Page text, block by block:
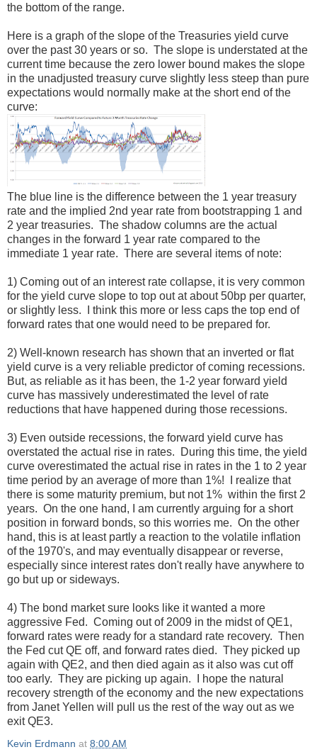
the bottom of the range.
Here is a graph of the slope of the Treasuries yield curve
over the past 30 years or so. The slope is understated at the
current time because the zero lower bound makes the slope
in the unadjusted treasury curve slightly less steep than pure
expectations would normally make at the short end of the
curve:
The blue line is the difference between the 1 year treasury
rate and the implied 2nd year rate from bootstrapping 1 and
2 year treasuries. The shadow columns are the actual
changes in the forward 1 year rate compared to the
immediate 1 year rate. There are several items of note:
1) Coming out of an interest rate collapse, it is very common
for the yield curve slope to top out at about 50bp per quarter,
or slightly less. I think this more or less caps the top end of
forward rates that one would need to be prepared for.
2) Well-known research has shown that an inverted or flat
yield curve is a very reliable predictor of coming recessions.
But, as reliable as it has been, the 1-2 year forward yield
curve has massively underestimated the level of rate
reductions that have happened during those recessions.
3) Even outside recessions, the forward yield curve has
overstated the actual rise in rates. During this time, the yield
curve overestimated the actual rise in rates in the 1 to 2 year
time period by an average of more than 1%! I realize that
there is some maturity premium, but not 1% within the first 2
years. On the one hand, I am currently arguing for a short
position in forward bonds, so this worries me. On the other
hand, this is at least partly a reaction to the volatile inflation
of the 1970's, and may eventually disappear or reverse,
especially since interest rates don't really have anywhere to
go but up or sideways.
4) The bond market sure looks like it wanted a more
aggressive Fed. Coming out of 2009 in the midst of QE1,
forward rates were ready for a standard rate recovery. Then
the Fed cut QE off, and forward rates died. They picked up
again with QE2, and then died again as it also was cut off
too early. They are picking up again. I hope the natural
recovery strength of the economy and the new expectations
from Janet Yellen will pull us the rest of the way out as we
exit QE3.
Kevin Erdmann at 8:00 AM